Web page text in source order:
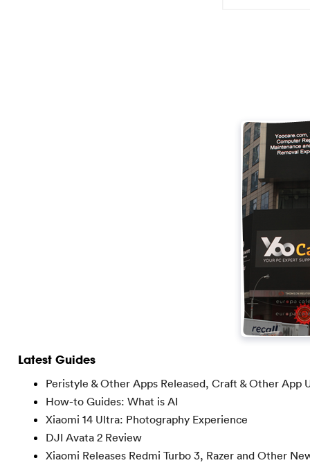
Latest Guides
Peristyle & Other Apps Released, Craft & Other App
How-to Guides: What is AI
Xiaomi 14 Ultra: Photography Experience
DJI Avata 2 Review
Xiaomi Releases Redmi Turbo 3, Razer and Other